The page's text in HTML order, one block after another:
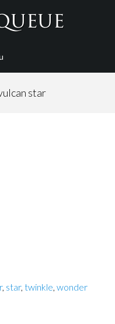
star
, star, twinkle, wonder